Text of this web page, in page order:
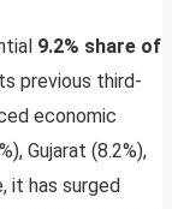
9.2% share of
previous third-
economic
Gujarat (8.2%),
it has surged